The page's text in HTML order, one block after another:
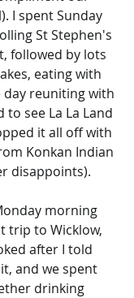
I spent Sunday
St Stephen's
followed by lots
eating with
day reuniting with
to see La La Land
it all off with
Konkan Indian
disappoints).
morning
trip to Wicklow,
after I told
and we spent
drinking